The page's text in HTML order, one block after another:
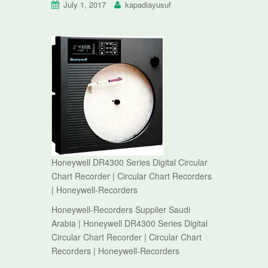
July 1, 2017 kapadiayusuf
Honeywell DR4300 Series Digital Circular
Chart Recorder | Circular Chart Recorders
| Honeywell-Recorders
Honeywell-Recorders Supplier Saudi
Arabia | Honeywell DR4300 Series Digital
Circular Chart Recorder | Circular Chart
Recorders | Honeywell-Recorders